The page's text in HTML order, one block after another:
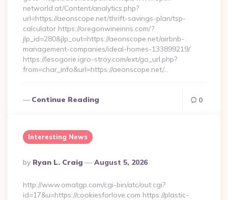
networld.at/Content/analytics.php?
url=https://aeonscope.net/thrift-savings-plan/tsp-
calculator https://oregonwineinns.com/?
jlp_id=280&jlp_out=https://aeonscope.net/airbnb-
management-companies/ideal-homes-133899219/
https://lesogorie.igro-stroy.com/ext/go_url.php?
from=char_info&url=https://aeonscope.net/…
Continue Reading 0
Interesting News
Posted
By
By Ryan L. Craig August 5, 2026
http://www.omatgp.com/cgi-bin/atc/out.cgi?
id=17&u=https://cookiesforlove.com https://plastic-